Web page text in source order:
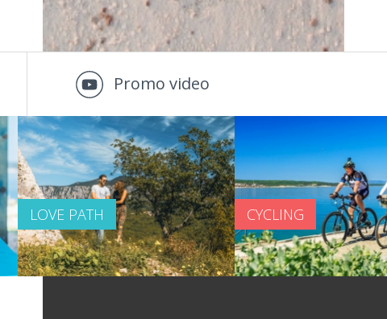
Promo video
LOVE PATH CYCLING